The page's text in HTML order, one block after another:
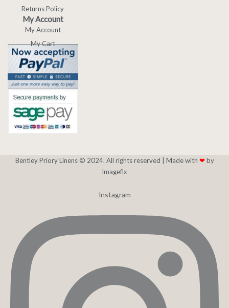
Returns Policy
My Account
My Account
My Cart
Bentley Priory Linens © 2024. All rights reserved | Made with ❤ by
Imagefix
Instagram